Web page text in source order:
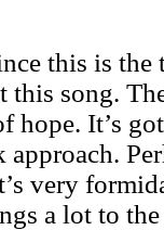
this is
this song.
hope. It’s
very
a lot to